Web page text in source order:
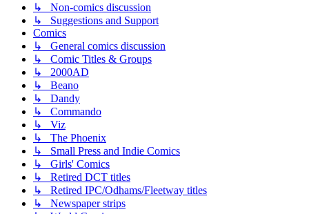
↳ Non-comics discussion
↳ Suggestions and Support
Comics
↳ General comics discussion
↳ Comic Titles & Groups
↳ 2000AD
↳ Beano
↳ Dandy
↳ Commando
↳ Viz
↳ The Phoenix
↳ Small Press and Indie Comics
↳ Girls' Comics
↳ Retired DCT titles
↳ Retired IPC/Odhams/Fleetway titles
↳ Newspaper strips